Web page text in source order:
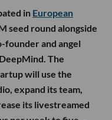
in European
seed round alongside
founder and angel
The
will use the
expand its team,
its livestreamed